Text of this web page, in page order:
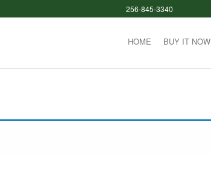
256-845-3340
HOME BUY IT NOW